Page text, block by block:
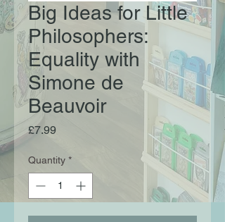
Big Ideas for Little
Philosophers:
Equality with
Simone de
Beauvoir
£7.99Price
Quantity *